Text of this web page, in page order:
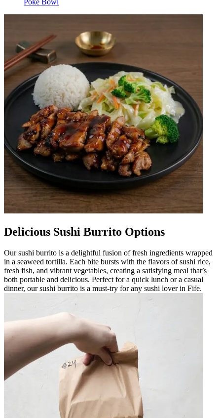
Delicious Sushi Burrito Options
Our sushi burrito is a delightful fusion of fresh ingredients wrapped
in a seaweed tortilla. Each bite bursts with the flavors of sushi rice,
fresh fish, and vibrant vegetables, creating a satisfying meal that’s
both portable and delicious. Perfect for a quick lunch or a casual
dinner, our sushi burrito is a must-try for any sushi lover in Fife.